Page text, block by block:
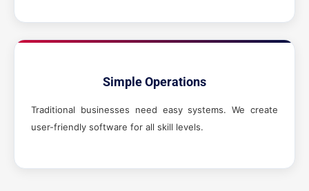
Simple Operations
Traditional businesses need easy systems. We create
user-friendly software for all skill levels.